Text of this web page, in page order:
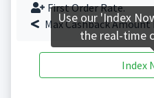
First Order Rate.
Max Cashback Amount
Index
Use our 'Index
the real-time